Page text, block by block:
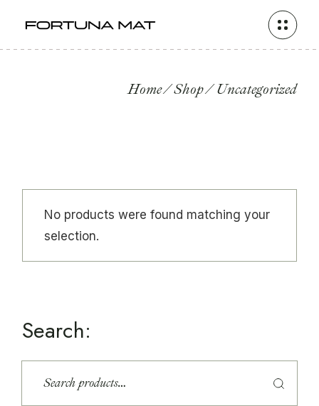
Home Shop Uncategorized
No products were found matching your
selection.
Search:
r